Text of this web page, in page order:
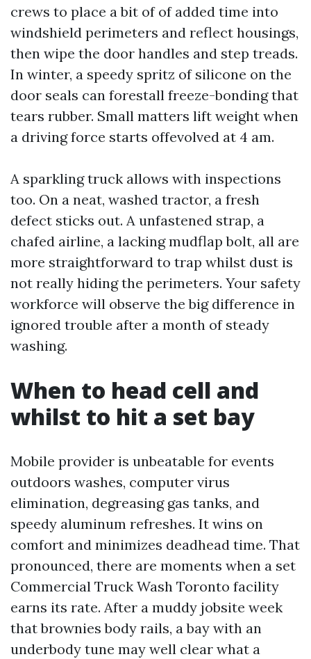
crews to place a bit of of added time into
windshield perimeters and reflect housings,
then wipe the door handles and step treads.
In winter, a speedy spritz of silicone on the
door seals can forestall freeze-bonding that
tears rubber. Small matters lift weight when
a driving force starts offevolved at 4 am.
A sparkling truck allows with inspections
too. On a neat, washed tractor, a fresh
defect sticks out. A unfastened strap, a
chafed airline, a lacking mudflap bolt, all are
more straightforward to trap whilst dust is
not really hiding the perimeters. Your safety
workforce will observe the big difference in
ignored trouble after a month of steady
washing.
When to head cell and
whilst to hit a set bay
Mobile provider is unbeatable for events
outdoors washes, computer virus
elimination, degreasing gas tanks, and
speedy aluminum refreshes. It wins on
comfort and minimizes deadhead time. That
pronounced, there are moments when a set
Commercial Truck Wash Toronto facility
earns its rate. After a muddy jobsite week
that brownies body rails, a bay with an
underbody tune may well clear what a